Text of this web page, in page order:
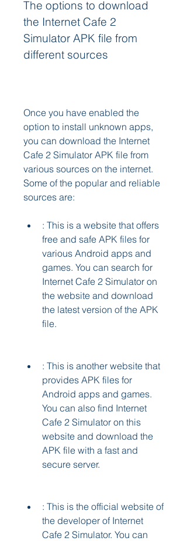
The options to download
the Internet Cafe 2
Simulator APK file from
different sources
Once you have enabled the
option to install unknown apps,
you can download the Internet
Cafe 2 Simulator APK file from
various sources on the internet.
Some of the popular and reliable
sources are:
: This is a website that offers
free and safe APK files for
various Android apps and
games. You can search for
Internet Cafe 2 Simulator on
the website and download
the latest version of the APK
file.
: This is another website that
provides APK files for
Android apps and games.
You can also find Internet
Cafe 2 Simulator on this
website and download the
APK file with a fast and
secure server.
: This is the official website of
the developer of Internet
Cafe 2 Simulator. You can